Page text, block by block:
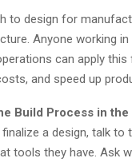
to design for
Anyone working in
can apply
and speed up
Build Process in the
a design, talk to
tools they have. Ask